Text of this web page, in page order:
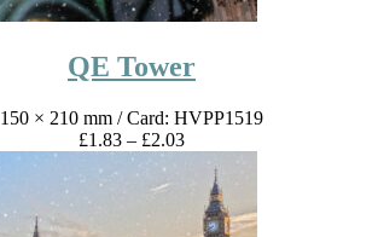
QE Tower
150 × 210 mm / Card: HVPP1519
£1.83 – £2.03Price
£1.83
through
£2.03